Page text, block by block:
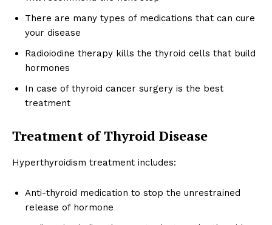
There are many types of medications that can cure
your disease
Radioiodine therapy kills the thyroid cells that build
hormones
In case of thyroid cancer surgery is the best
treatment
Treatment of Thyroid Disease
Hyperthyroidism treatment includes:
Anti-thyroid medication to stop the unrestrained
release of hormone